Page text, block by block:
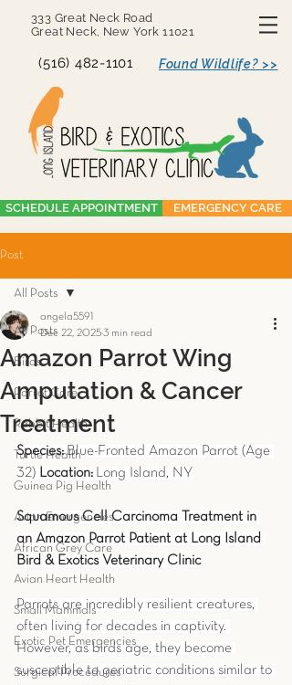
333 Great Neck Road
Great Neck, New York 11021
(516) 482-1101 Found Wildlife? >>
SCHEDULE APPOINTMENT EMERGENCY CARE
Post
All Posts
Birds
Parrot Care
Rabbit Health
Turtle Health
Guinea Pig Health
Avian Emergencies
African Grey Care
Avian Heart Health
Small Mammals
Exotic Pet Emergencies
Surgical Procedures
All Posts
Amazon Parrot Wing
Amputation & Cancer
Treatment
angela5591
Dec 22, 2025 3 min read
Species: Blue-Fronted Amazon Parrot (Age
32) Location: Long Island, NY
Squamous Cell Carcinoma Treatment in
an Amazon Parrot Patient at Long Island
Bird & Exotics Veterinary Clinic
Parrots are incredibly resilient creatures,
often living for decades in captivity.
However, as birds age, they become
susceptible to geriatric conditions similar to